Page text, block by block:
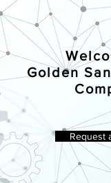
Golden
Request